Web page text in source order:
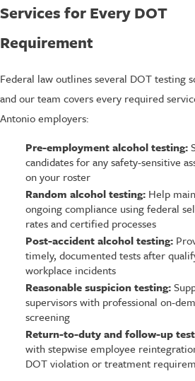
Services for Every DOT
Requirement
Federal law outlines several DOT testing
and our team covers every required
Antonio employers:
Pre-employment alcohol testing:
candidates for any safety-sensitive
on your roster
Random alcohol testing:Help
ongoing compliance using federal
rates and certified processes
Post-accident alcohol testing:
timely, documented tests after
workplace incidents
Reasonable suspicion testing:
supervisors with professional on-
screening
Return-to-duty and follow-up
with stepwise employee
DOT violation or treatment